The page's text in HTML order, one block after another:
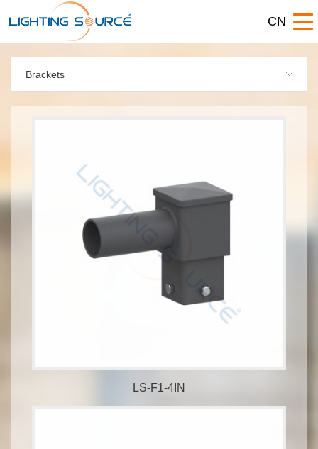
CN
Brackets
LS-F1-4IN